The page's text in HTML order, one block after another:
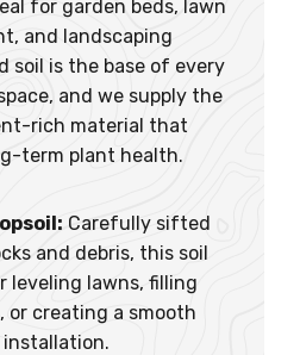
for garden beds, lawn
and landscaping
soil is the base of every
and we supply the
rich material that
term plant health.
Carefully sifted
and debris, this soil
leveling lawns, filling
or creating a smooth
installation.